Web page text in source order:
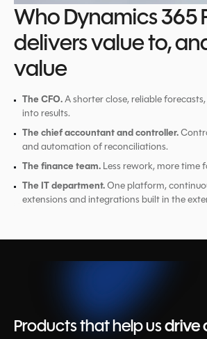
Who Dynamics 365
delivers value to,
value
The CFO.A shorter close, reliable
into results.
The chief accountant and controller.
and automation of reconciliations.
The finance team.Less rework, more time
The IT department.One platform,
extensions and integrations built in the
Products that help usdrive